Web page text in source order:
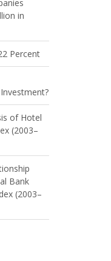
in
Percent
of Hotel
(2003–
Bank
(2003–